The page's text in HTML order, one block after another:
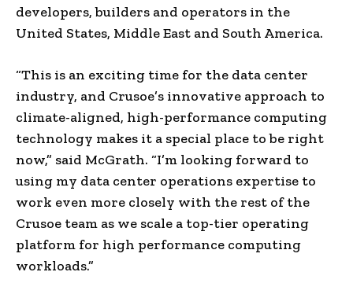
developers, builders and operators in the
United States, Middle East and South America.
“This is an exciting time for the data center
industry, and Crusoe’s innovative approach to
climate-aligned, high-performance computing
technology makes it a special place to be right
now,” said McGrath. “I’m looking forward to
using my data center operations expertise to
work even more closely with the rest of the
Crusoe team as we scale a top-tier operating
platform for high performance computing
workloads.”